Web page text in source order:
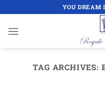
content
YOU DREAM
TAG ARCHIVES: